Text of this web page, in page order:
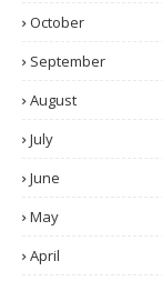
October
September
August
July
June
May
April